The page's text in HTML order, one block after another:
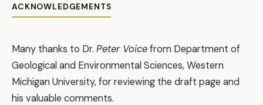
ACKNOWLEDGEMENTS
Many thanks to Dr. Peter Voicefrom Department of
Geological and Environmental Sciences, Western
Michigan University, for reviewing the draft page and
his valuable comments.